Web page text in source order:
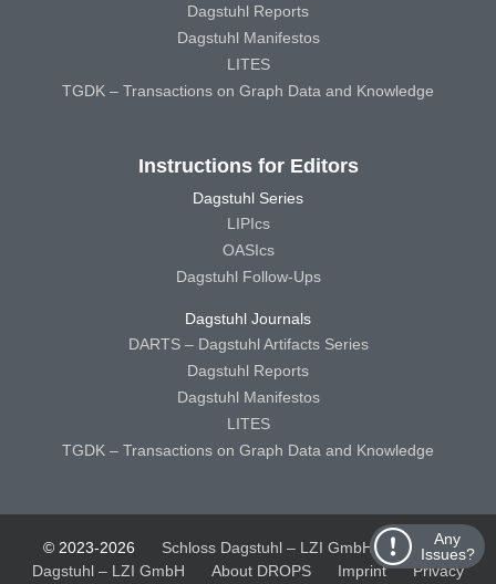
Any
Issues?
Dagstuhl Reports
Dagstuhl Manifestos
LITES
TGDK – Transactions on Graph Data and Knowledge
Instructions for Editors
Dagstuhl Series
LIPIcs
OASIcs
Dagstuhl Follow-Ups
Dagstuhl Journals
DARTS – Dagstuhl Artifacts Series
Dagstuhl Reports
Dagstuhl Manifestos
LITES
TGDK – Transactions on Graph Data and Knowledge
© 2023-2026 Schloss Dagstuhl – LZI GmbH
Schloss
Dagstuhl – LZI GmbH
About DROPS Imprint Privacy